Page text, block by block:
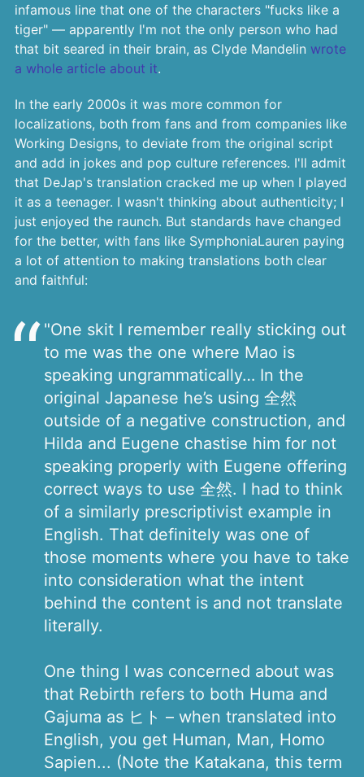
infamous line that one of the characters "fucks like a
tiger" — apparently I'm not the only person who had
that bit seared in their brain, as Clyde Mandelin wrote
a whole article about it.
In the early 2000s it was more common for
localizations, both from fans and from companies like
Working Designs, to deviate from the original script
and add in jokes and pop culture references. I'll admit
that DeJap's translation cracked me up when I played
it as a teenager. I wasn't thinking about authenticity; I
just enjoyed the raunch. But standards have changed
for the better, with fans like SymphoniaLauren paying
a lot of attention to making translations both clear
and faithful:
"One skit I remember really sticking out
to me was the one where Mao is
speaking ungrammatically… In the
original Japanese he’s using 全然
outside of a negative construction, and
Hilda and Eugene chastise him for not
speaking properly with Eugene offering
correct ways to use 全然. I had to think
of a similarly prescriptivist example in
English. That definitely was one of
those moments where you have to take
into consideration what the intent
behind the content is and not translate
literally.
One thing I was concerned about was
that Rebirth refers to both Huma and
Gajuma as ヒト – when translated into
English, you get Human, Man, Homo
Sapien... (Note the Katakana, this term